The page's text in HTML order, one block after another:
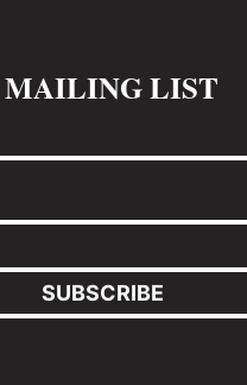
MAILING LIST
SUBSCRIBE